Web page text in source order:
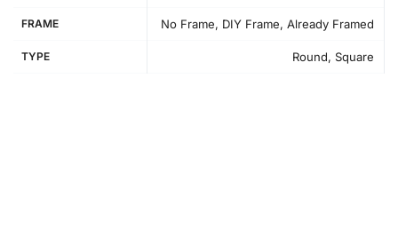
FRAME No Frame, DIY Frame, Already Framed
TYPE Round, Square